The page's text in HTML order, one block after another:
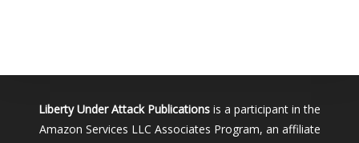
Liberty Under Attack Publications is a participant in the
Amazon Services LLC Associates Program, an affiliate